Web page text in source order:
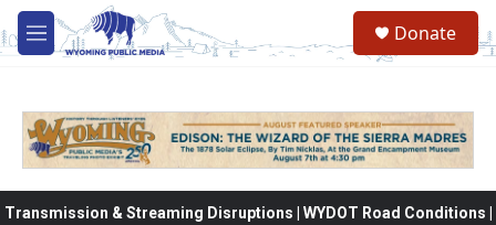
Skip to main content
M
e
Donate
Transmission & Streaming Disruptions | WYDOT Road Conditions |